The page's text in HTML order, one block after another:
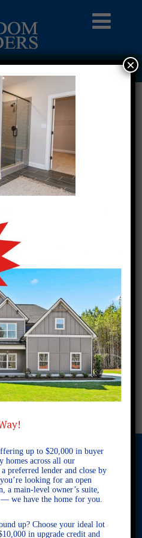
Reserved. Equal Housing
omissions. All information
and the GooglePrivacy
up to $20,000 in buyer
homes across all our
preferred lender and close by
looking for an open
a main-level owner’s suite,
we have the home for you.
up? Choose your ideal lot
in upgrade credit and
×